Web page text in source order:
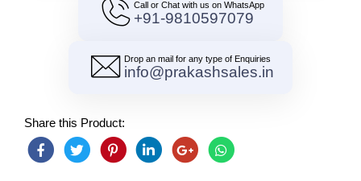
Call or Chat with us on WhatsApp
+91-9810597079
Drop an mail for any type of Enquiries
info@prakashsales.in
Share this Product: